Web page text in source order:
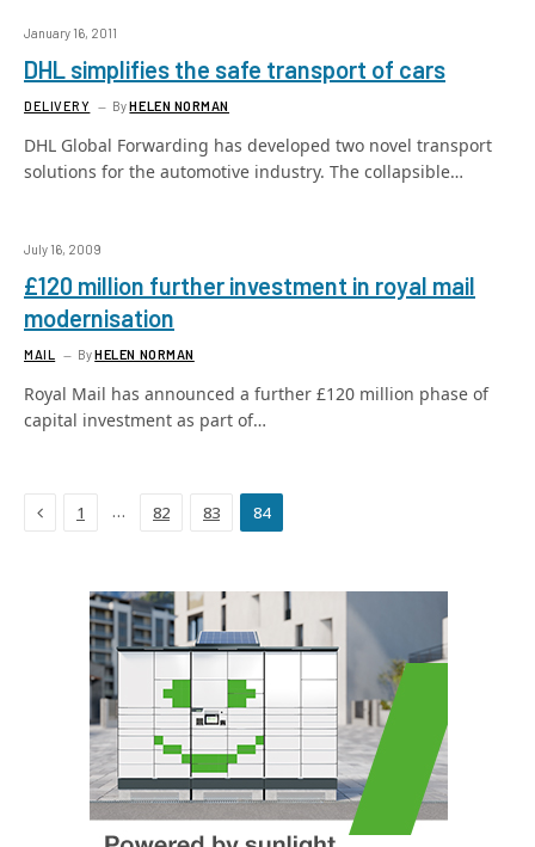
January 16, 2011
DHL simplifies the safe transport of cars
DELIVERY ByHELEN NORMAN
DHL Global Forwarding has developed two novel transport
solutions for the automotive industry. The collapsible…
July 16, 2009
£120 million further investment in royal mail
modernisation
MAIL ByHELEN NORMAN
Royal Mail has announced a further £120 million phase of
capital investment as part of…
Previous
1 … 82 83 84